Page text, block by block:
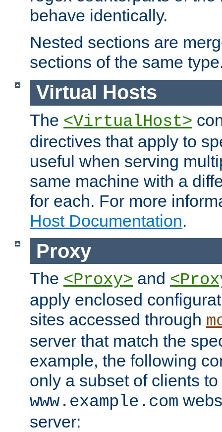
behave identically.
Nested sections are
sections of the same
Virtual Hosts
The <VirtualHost>
directives that apply to
useful when serving
same machine with a
for each. For more
Host Documentation.
Proxy
The <Proxy> and
apply enclosed
sites accessed through
server that match the
example, the following
only a subset of clients
www.example.com
server: